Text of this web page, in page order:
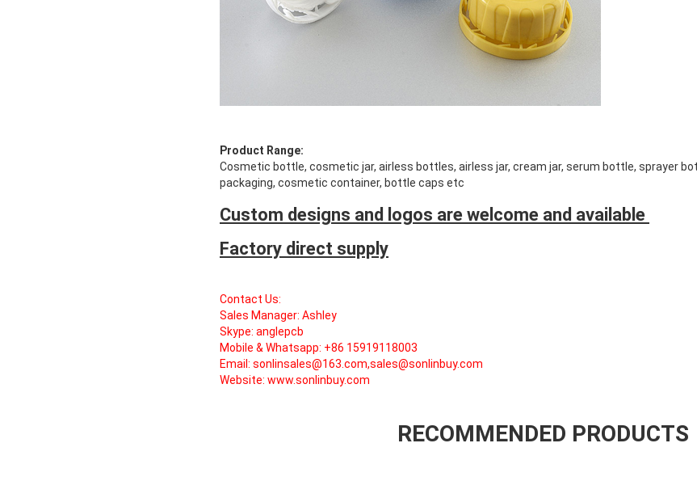
Product Range:
Cosmetic bottle, cosmetic jar, airless bottles, airless jar, cream jar, serum bottle, sprayer
packaging, cosmetic container, bottle caps etc
Custom designs and logos are welcome and available
Factory direct supply
Contact Us:
Sales Manager: Ashley
Skype: anglepcb
Mobile & Whatsapp: +86 15919118003
Email: sonlinsales@163.com,sales@sonlinbuy.com
Website: www.sonlinbuy.com
RECOMMENDED PRODUCTS